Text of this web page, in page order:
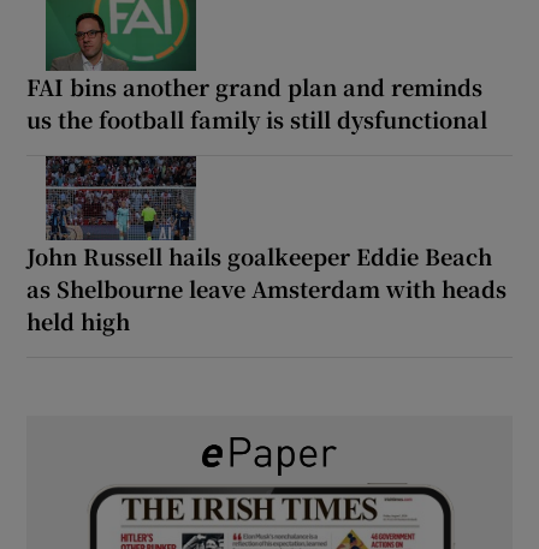
FAI bins another grand plan and reminds
us the football family is still dysfunctional
John Russell hails goalkeeper Eddie Beach
as Shelbourne leave Amsterdam with heads
held high